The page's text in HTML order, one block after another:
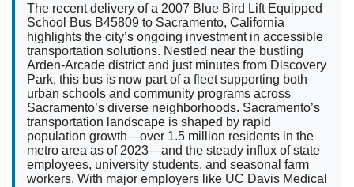
The recent delivery of a 2007 Blue Bird Lift Equipped
School Bus B45809 to Sacramento, California
highlights the city’s ongoing investment in accessible
transportation solutions. Nestled near the bustling
Arden-Arcade district and just minutes from Discovery
Park, this bus is now part of a fleet supporting both
urban schools and community programs across
Sacramento’s diverse neighborhoods. Sacramento’s
transportation landscape is shaped by rapid
population growth—over 1.5 million residents in the
metro area as of 2023—and the steady influx of state
employees, university students, and seasonal farm
workers. With major employers like UC Davis Medical